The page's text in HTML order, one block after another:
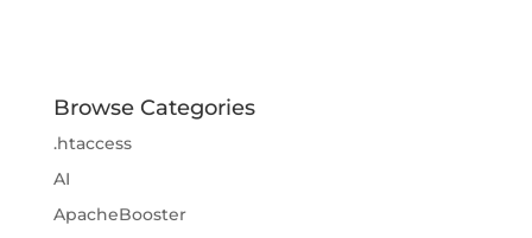
Browse Categories
.htaccess
AI
ApacheBooster